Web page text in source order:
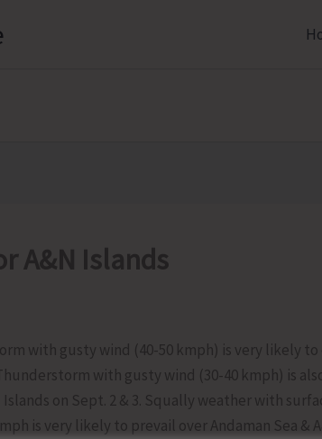
A&N Islands
with gusty wind (40-50 kmph) is very likely
with gusty wind (30-40 kmph) is
on Sept. 2 & 3. Squally weather with
is very likely to prevail over Andaman Sea &